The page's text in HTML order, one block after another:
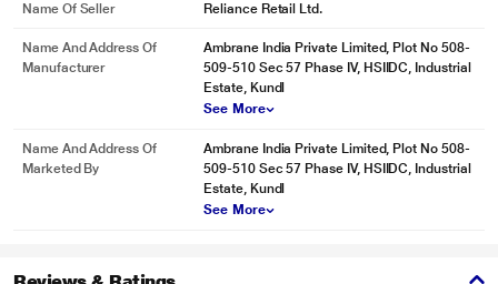
Name Of Seller Reliance Retail Ltd.
Name And Address Of
Manufacturer
Ambrane India Private Limited, Plot No 508-
509-510 Sec 57 Phase IV, HSIIDC, Industrial
Estate, Kundl
See More
Name And Address Of
Marketed By
Ambrane India Private Limited, Plot No 508-
509-510 Sec 57 Phase IV, HSIIDC, Industrial
Estate, Kundl
See More